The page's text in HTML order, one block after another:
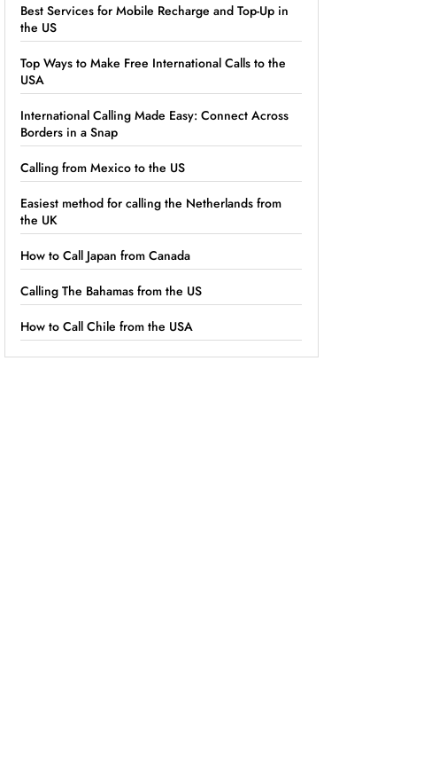
Best Services for Mobile Recharge and Top-Up in
the US
Top Ways to Make Free International Calls to the
USA
International Calling Made Easy: Connect Across
Borders in a Snap
Calling from Mexico to the US
Easiest method for calling the Netherlands from
the UK
How to Call Japan from Canada
Calling The Bahamas from the US
How to Call Chile from the USA